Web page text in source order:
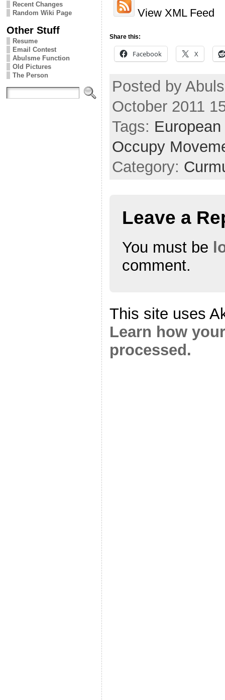
Recent Changes
Random Wiki Page
Other Stuff
Resume
Email Contest
Abulsme Function
Old Pictures
The Person
View XML Feed
Share this:
Facebook X
Posted by
October 2011
Tags:
Occupy
Category:
Leave a
You must be
comment.
This site uses
Learn how
processed.